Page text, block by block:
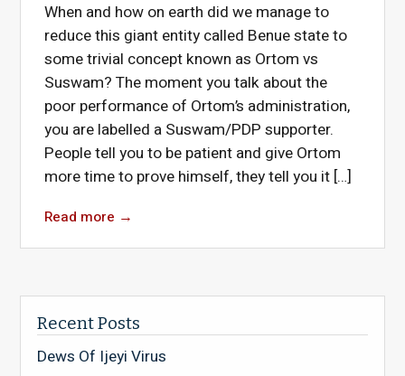
When and how on earth did we manage to
reduce this giant entity called Benue state to
some trivial concept known as Ortom vs
Suswam? The moment you talk about the
poor performance of Ortom’s administration,
you are labelled a Suswam/PDP supporter.
People tell you to be patient and give Ortom
more time to prove himself, they tell you it […]
Read more →
Recent Posts
Dews Of Ijeyi Virus